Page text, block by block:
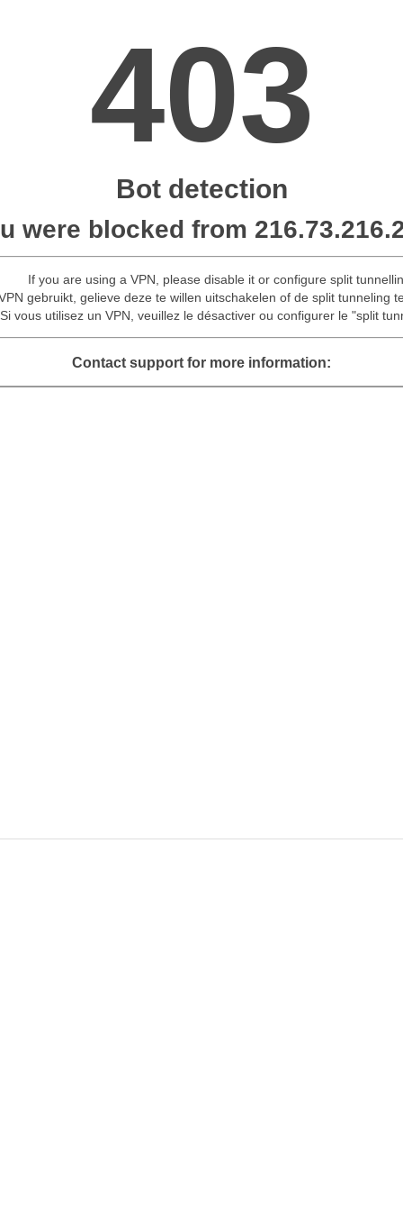
403
Bot detection
were blocked from
If you are using a VPN, please disable it or configure split
gebruikt, gelieve deze te willen uitschakelen of de split tunneling
Si vous utilisez un VPN, veuillez le désactiver ou configurer le "split
Contact support for more information: